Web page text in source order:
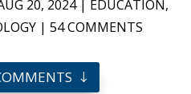
20, 2024| EDUCATION,
| 54 COMMENTS